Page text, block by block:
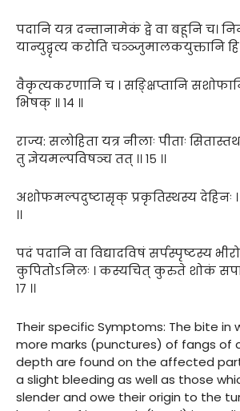
पदानि यत्र दन्तानामेकं द्वे वा बहूनि च।
यान्युद्वृत्य करोति चञ्ञ्जुमालकयुक्तानि हि
वैकृत्यकरणानि च । सङ्क्षिप्तानि
भिषक् ॥ १४ ॥
राज्य: सलोहिता यत्र नीलाः पीताः
तु ज्ञेयमल्पविषञ्च तत् ।। १५ ।।
अशोफमल्पदुष्टासृक् प्रकृतिस्थस्य देहिनः ।
।।
पदं पदानि वा विद्यादविषं सर्पस्पृष्टस्य
कुपितोऽनिलः । कस्यचित् कुरुते शोकं
१७ ।।
Their specific Symptoms: The bite in
more marks (punctures) of fangs of
depth are found on the affected
a slight bleeding as well as those
slender and owe their origin to the